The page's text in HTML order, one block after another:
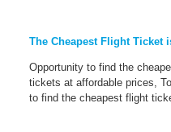
The Cheapest Flight Ticket
Opportunity to find the
tickets at affordable prices,
to find the cheapest flight